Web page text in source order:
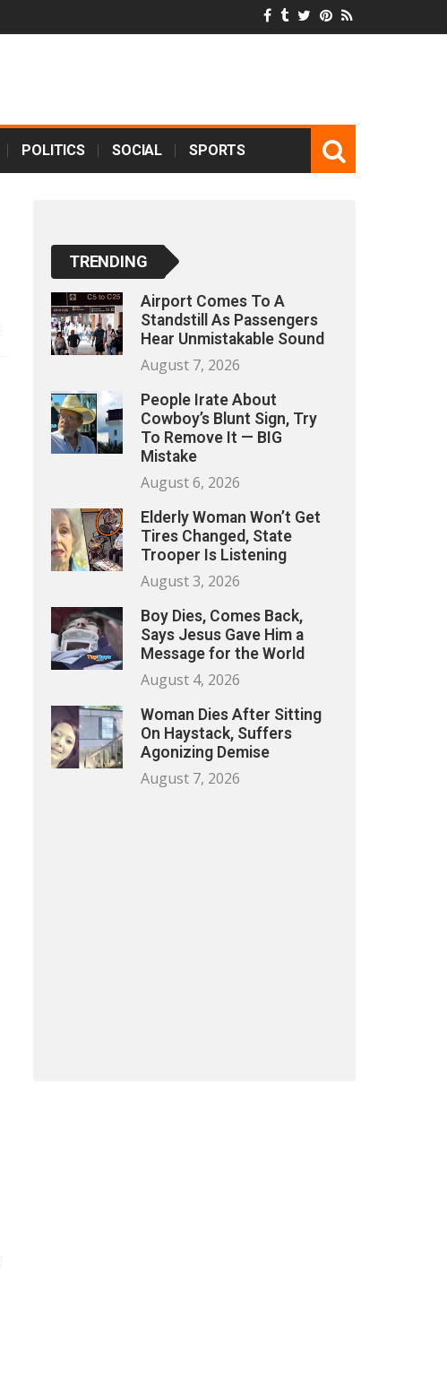
POLITICS SOCIAL SPORTS
TRENDING
Airport Comes To A
Standstill As Passengers
Hear Unmistakable Sound
August 7, 2026
People Irate About
Cowboy’s Blunt Sign, Try
To Remove It — BIG
Mistake
August 6, 2026
Elderly Woman Won’t Get
Tires Changed, State
Trooper Is Listening
August 3, 2026
Boy Dies, Comes Back,
Says Jesus Gave Him a
Message for the World
August 4, 2026
Woman Dies After Sitting
On Haystack, Suffers
Agonizing Demise
August 7, 2026